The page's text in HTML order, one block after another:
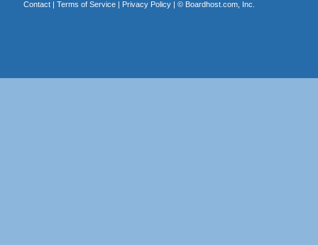
Contact| Terms of Service| Privacy Policy| © Boardhost.com, Inc.